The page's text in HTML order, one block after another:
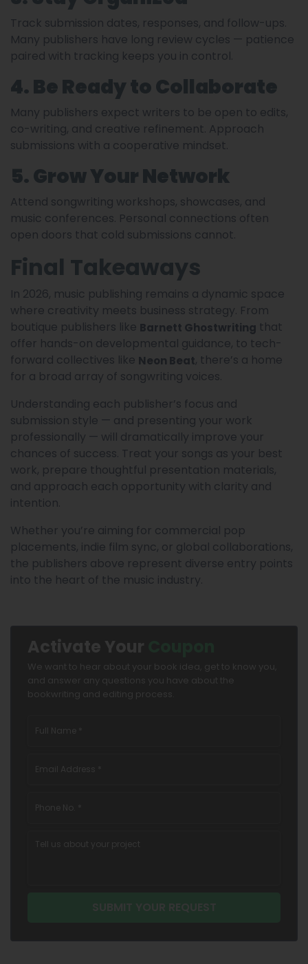
Track submission dates, responses, and follow-ups.
Many publishers have long review cycles — patience
paired with tracking keeps you in control.
4. Be Ready to Collaborate
Many publishers expect writers to be open to edits,
co-writing, and creative refinement. Approach
submissions with a cooperative mindset.
5. Grow Your Network
Attend songwriting workshops, showcases, and
music conferences. Personal connections often
open doors that cold submissions cannot.
Final Takeaways
In 2026, music publishing remains a dynamic space
where creativity meets business strategy. From
boutique publishers like Barnett Ghostwriting that
offer hands-on developmental guidance, to tech-
forward collectives like Neon Beat, there’s a home
for a broad array of songwriting voices.
Understanding each publisher’s focus and
submission style — and presenting your work
professionally — will dramatically improve your
chances of success. Treat your songs as your best
work, prepare thoughtful presentation materials,
and approach each opportunity with clarity and
intention.
Whether you’re aiming for commercial pop
placements, indie film sync, or global collaborations,
the publishers above represent diverse entry points
into the heart of the music industry.
Activate Your
We want to hear about your book idea, get to know you,
and answer any questions you have about the
bookwriting and editing process.